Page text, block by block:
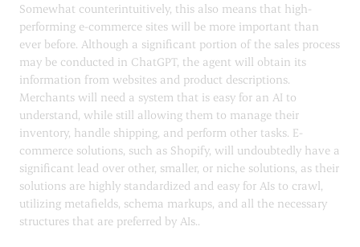
Somewhat counterintuitively, this also means that high-
performing e-commerce sites will be more important than
ever before. Although a significant portion of the sales process
may be conducted in ChatGPT, the agent will obtain its
information from websites and product descriptions.
Merchants will need a system that is easy for an AI to
understand, while still allowing them to manage their
inventory, handle shipping, and perform other tasks. E-
commerce solutions, such as Shopify, will undoubtedly have a
significant lead over other, smaller, or niche solutions, as their
solutions are highly standardized and easy for AIs to crawl,
utilizing metafields, schema markups, and all the necessary
structures that are preferred by AIs..